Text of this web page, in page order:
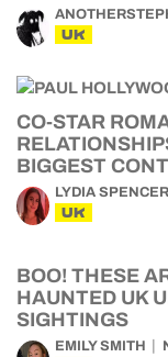
UK
CO-STAR
BIGGEST
LYDIA
UK
BOO! THESE
HAUNTED UK
SIGHTINGS
EMILY SMITH